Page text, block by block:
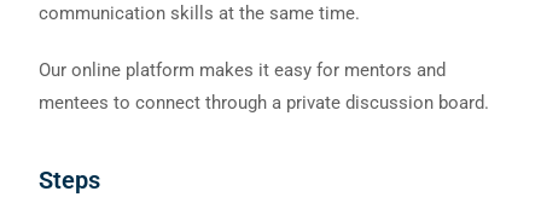
communication skills at the same time.
Our online platform makes it easy for mentors and
mentees to connect through a private discussion board.
Steps